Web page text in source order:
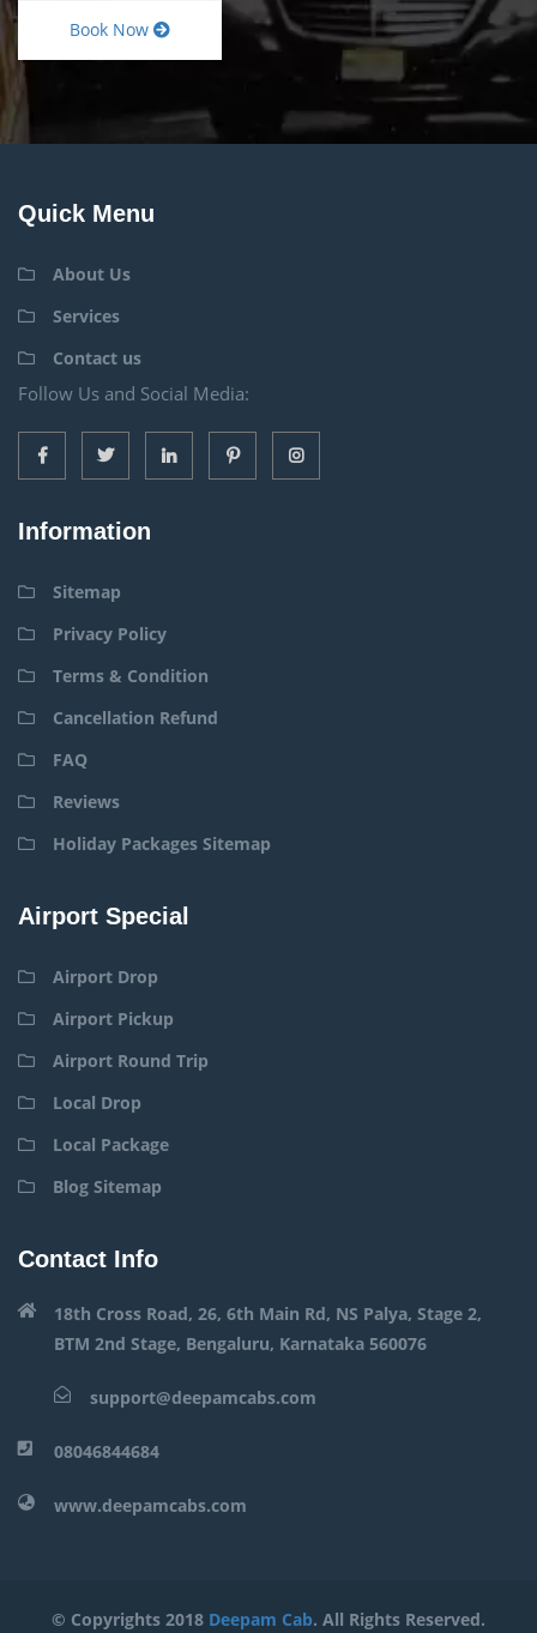
Book Now
Quick Menu
About Us
Services
Contact us
Follow Us and Social Media:
Information
Sitemap
Privacy Policy
Terms & Condition
Cancellation Refund
FAQ
Reviews
Holiday Packages Sitemap
Airport Special
Airport Drop
Airport Pickup
Airport Round Trip
Local Drop
Local Package
Blog Sitemap
Contact Info
18th Cross Road, 26, 6th Main Rd, NS Palya, Stage 2,
BTM 2nd Stage, Bengaluru, Karnataka 560076
support@deepamcabs.com
08046844684
www.deepamcabs.com
© Copyrights 2018 Deepam Cab. All Rights Reserved.